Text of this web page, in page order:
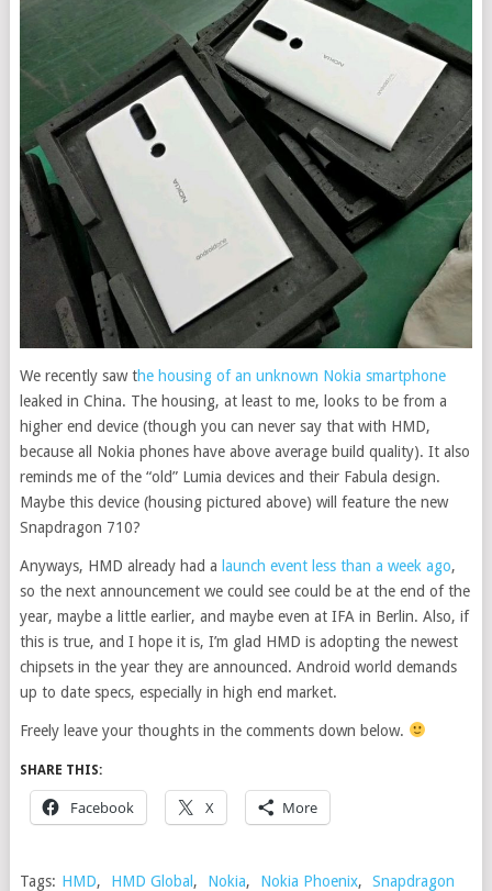
We recently saw the housing of an unknown Nokia smartphone
leaked in China. The housing, at least to me, looks to be from a
higher end device (though you can never say that with HMD,
because all Nokia phones have above average build quality). It also
reminds me of the “old” Lumia devices and their Fabula design.
Maybe this device (housing pictured above) will feature the new
Snapdragon 710?
Anyways, HMD already had a launch event less than a week ago,
so the next announcement we could see could be at the end of the
year, maybe a little earlier, and maybe even at IFA in Berlin. Also, if
this is true, and I hope it is, I’m glad HMD is adopting the newest
chipsets in the year they are announced. Android world demands
up to date specs, especially in high end market.
Freely leave your thoughts in the comments down below.
SHARE THIS:
Facebook X More
Tags: HMD, HMD Global , Nokia, Nokia Phoenix,
Snapdragon